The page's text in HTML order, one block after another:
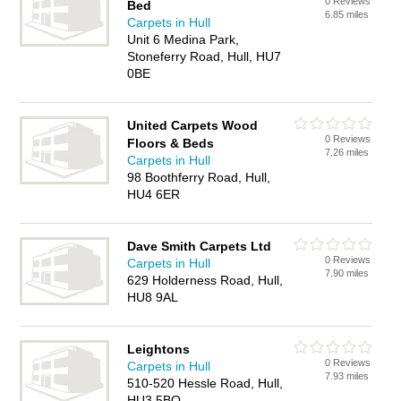
Bed
Carpets in Hull
Unit 6 Medina Park,
Stoneferry Road, Hull, HU7
0BE
6.85 miles
United Carpets Wood
Floors & Beds
Carpets in Hull
98 Boothferry Road, Hull,
HU4 6ER
0 Reviews
7.26 miles
Dave Smith Carpets Ltd
Carpets in Hull
629 Holderness Road, Hull,
HU8 9AL
0 Reviews
7.90 miles
Leightons
Carpets in Hull
510-520 Hessle Road, Hull,
0 Reviews
7.93 miles